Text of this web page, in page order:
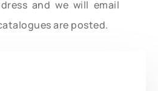
and we will email
are posted.